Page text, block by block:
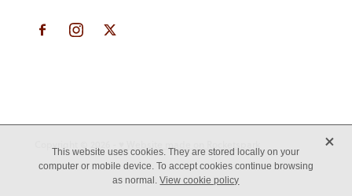
This website uses cookies. They are stored locally on your
computer or mobile device. To accept cookies continue browsing
as normal.View cookie policy
X